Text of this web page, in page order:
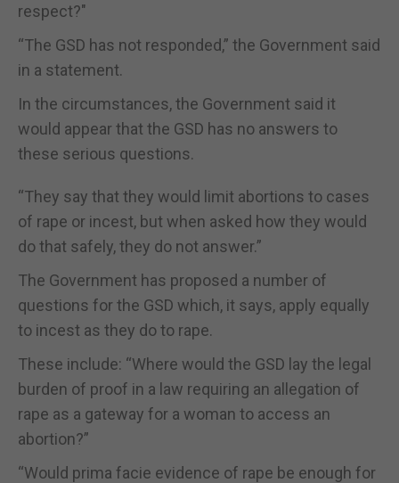
respect?"
“The GSD has not responded,” the Government said
in a statement.
In the circumstances, the Government said it
would appear that the GSD has no answers to
these serious questions.
“They say that they would limit abortions to cases
of rape or incest, but when asked how they would
do that safely, they do not answer.”
The Government has proposed a number of
questions for the GSD which, it says, apply equally
to incest as they do to rape.
These include: “Where would the GSD lay the legal
burden of proof in a law requiring an allegation of
rape as a gateway for a woman to access an
abortion?”
“Would prima facie evidence of rape be enough for